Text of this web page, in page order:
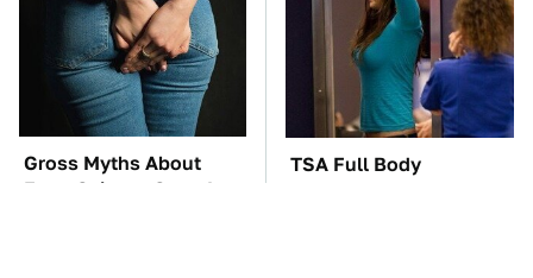
Gross Myths About
Farts Science Says Are
TSA Full Body